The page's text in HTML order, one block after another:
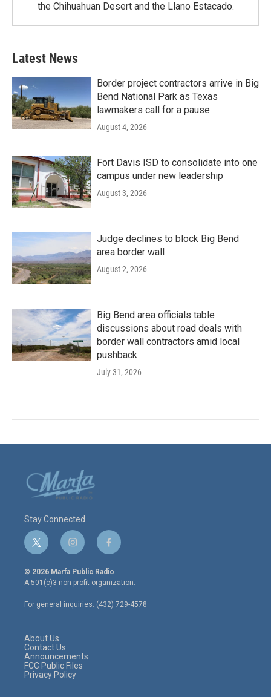
the Chihuahuan Desert and the Llano Estacado.
Latest News
Border project contractors arrive in Big
Bend National Park as Texas
lawmakers call for a pause
August 4, 2026
Fort Davis ISD to consolidate into one
campus under new leadership
August 3, 2026
Judge declines to block Big Bend
area border wall
August 2, 2026
Big Bend area officials table
discussions about road deals with
border wall contractors amid local
pushback
July 31, 2026
Stay Connected
t
w
i
t
e
r
i
n
s
t
a
g
r
f
a
c
e
o
o
© 2026 Marfa Public Radio
A 501(c)3 non-profit organization.
For general inquiries: (432) 729-4578
About Us
Contact Us
Announcements
FCC Public Files
Privacy Policy